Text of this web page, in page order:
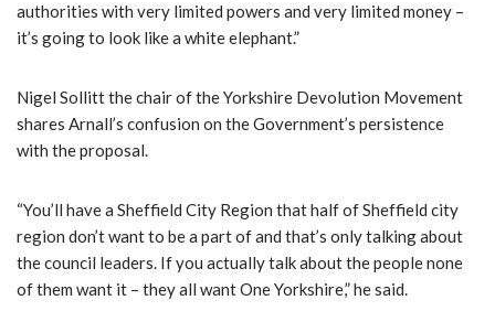
authorities with very limited powers and very limited money –
it’s going to look like a white elephant.”
Nigel Sollitt the chair of the Yorkshire Devolution Movement
shares Arnall’s confusion on the Government’s persistence
with the proposal.
“You’ll have a Sheffield City Region that half of Sheffield city
region don’t want to be a part of and that’s only talking about
the council leaders. If you actually talk about the people none
of them want it – they all want One Yorkshire,” he said.